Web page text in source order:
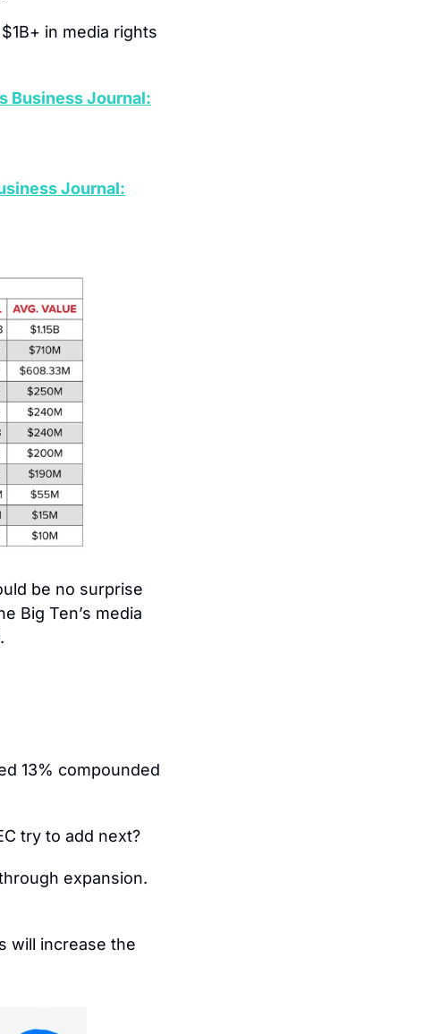
in media rights
Business Journal:
Journal:
be no surprise
Big Ten’s media
13% compounded
try to add next?
expansion.
will increase the